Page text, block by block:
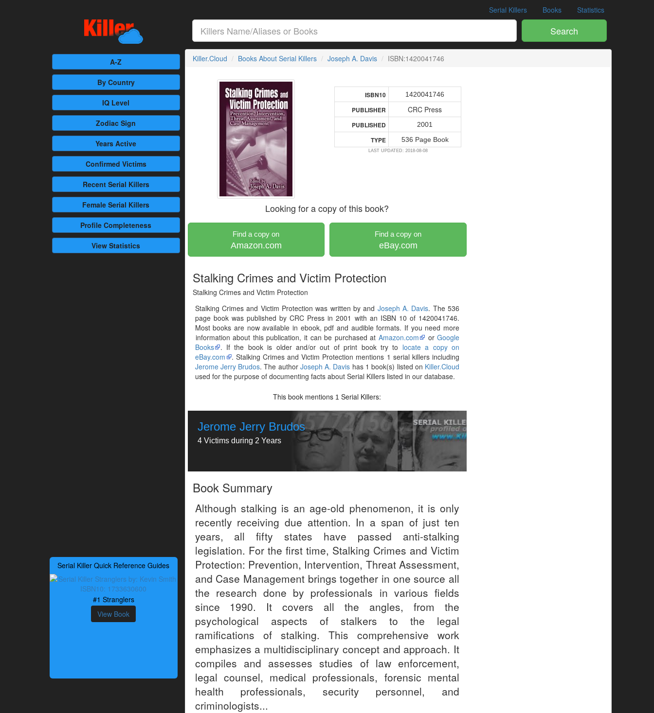
Serial Killers Books Statistics
Search
A-Z
By Country
IQ Level
Zodiac Sign
Years Active
Confirmed Victims
RecentSerial Killers
Female Serial Killers
Profile Completeness
View Statistics
Serial Killer Quick Reference Guides
#1 Stranglers
View Book
Killer.Cloud Books About Serial Killers Joseph A. Davis ISBN:1420041746
ISBN10 1420041746
PUBLISHER CRC Press
PUBLISHED 2001
TYPE 536 Page Book
LAST UPDATED: 2018-08-08
Looking for a copy of this book?
Find a copy on
Amazon.com
Find a copy on
eBay.com
Stalking Crimes and Victim Protection
Stalking Crimes and Victim Protection
Stalking Crimes and Victim Protection was written by and Joseph A. Davis. The 536
page book was published by CRC Press in 2001 with an ISBN 10 of 1420041746.
Most books are now available in ebook, pdf and audible formats. If you need more
information about this publication, it can be purchased at Amazon.com orGoogle
Books
. If the book is older and/or out of print book try to locate a copy on
eBay.com
. Stalking Crimes and Victim Protection mentions 1 serial killers including
Jerome Jerry Brudos. The author Joseph A. Davis has 1 book(s) listed on Killer.Cloud
used for the purpose of documenting facts about Serial Killers listed in our database.
This book mentions 1 Serial Killers:
Jerome Jerry Brudos
4 Victims during 2 Years
Book Summary
Although stalking is an age-old phenomenon, it is only
recently receiving due attention. In a span of just ten
years, all fifty states have passed anti-stalking
legislation. For the first time, Stalking Crimes and Victim
Protection: Prevention, Intervention, Threat Assessment,
and Case Management brings together in one source all
the research done by professionals in various fields
since 1990. It covers all the angles, from the
psychological aspects of stalkers to the legal
ramifications of stalking. This comprehensive work
emphasizes a multidisciplinary concept and approach. It
compiles and assesses studies of law enforcement,
legal counsel, medical professionals, forensic mental
health professionals, security personnel, and
criminologists...